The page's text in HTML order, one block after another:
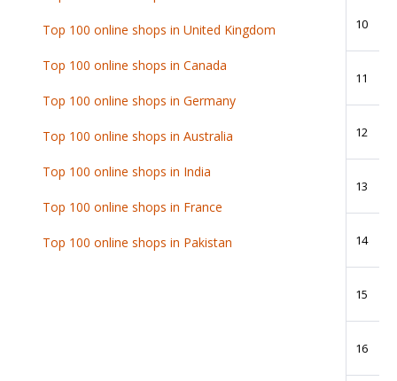
10
11
12
13
14
15
16
Top 100 online shops in United Kingdom
Top 100 online shops in Canada
Top 100 online shops in Germany
Top 100 online shops in Australia
Top 100 online shops in India
Top 100 online shops in France
Top 100 online shops in Pakistan